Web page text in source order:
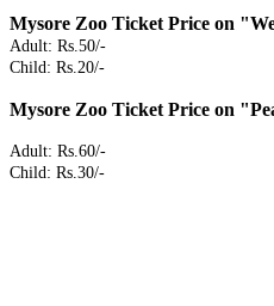
Mysore Zoo Ticket Price on
Adult: Rs.50/-
Child: Rs.20/-
Mysore Zoo Ticket Price on
Adult: Rs.60/-
Child: Rs.30/-